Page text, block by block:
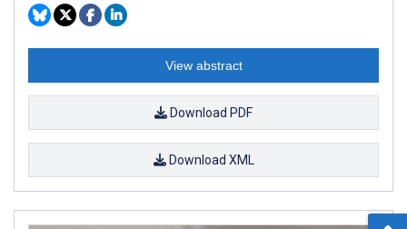
View abstract
Download PDF
Download XML